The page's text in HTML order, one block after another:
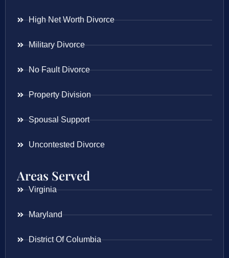
High Net Worth Divorce
Military Divorce
No Fault Divorce
Property Division
Spousal Support
Uncontested Divorce
Areas Served
Virginia
Maryland
District Of Columbia